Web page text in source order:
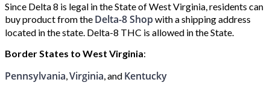
Since Delta 8 is legal in the State of West Virginia, residents can
buy product from the Delta-8 Shopwith a shipping address
located in the state. Delta-8 THC is allowed in the State.
Border States to West Virginia:
Pennsylvania,Virginia, and Kentucky